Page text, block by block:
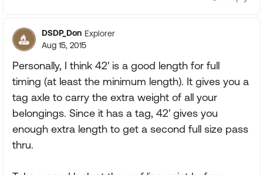
DSDP_Don Explorer
Aug 15, 2015
Personally, I think 42' is a good length for full
timing (at least the minimum length). It gives you a
tag axle to carry the extra weight of all your
belongings. Since it has a tag, 42' gives you
enough extra length to get a second full size pass
thru.